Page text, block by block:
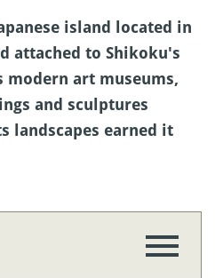
island located in
attached to Shikoku's
modern art museums,
and sculptures
landscapes earned it